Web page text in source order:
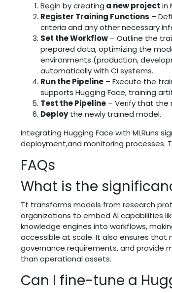
Begin by creating a new project in
Register Training Functions –
criteria and any other necessary
Set the Workflow – Outline the
prepared data, optimizing the
environments (production,
automatically with CI systems.
Run the Pipeline – Execute the
supports Hugging Face, training
Test the Pipeline – Verify that the
Deploythe newly trained model.
Integrating Hugging Face with MLRuns
deployment,and monitoring processes.
FAQs
What is the
Tt transforms models from research
organizations to embed AI capabilities
knowledge engines into workflows,
accessible at scale. It also ensures
governance requirements, and provide
than operational assets.
Can I fine-tune a